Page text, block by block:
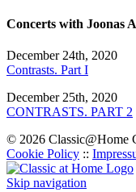
Concerts with Joonas
December 24th, 2020
Contrasts. Part I
December 25th, 2020
CONTRASTS. PART 2
© 2026 Classic@Home
Cookie Policy ::
Skip navigation